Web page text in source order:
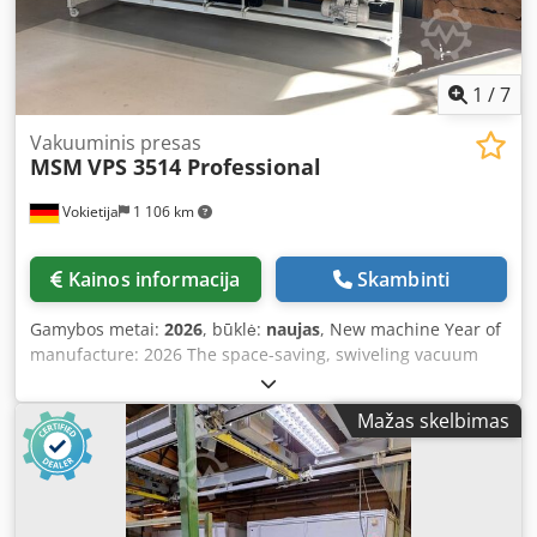
1 /7
Vokietija 1 106 km
Vakuuminis presas
MSM VPS 3514 Professional
Kainos informacija Skambinti
Gamybos metai: 2026, būklė: naujas, New machine Year of
manufacture: 2026 The space-saving, swiveling vacuum
press with a pressing area of 3500 mm x 1420 mm.
Technical basic equipment of the vacuum press:
Dedpsznph Rsfx Aazokr Unless otherwise agreed, the
vacuum press is powder-coated in RAL 7012 and RAL 7035
as standard. Special color options are available upon
request, must be clarified in advance, and may incur
additional costs. Welded table construction for
Mažas skelbimas